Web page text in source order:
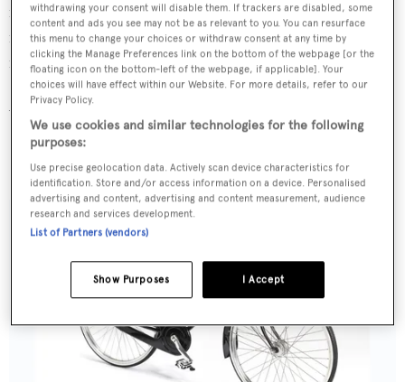
frame itself is made of high quality chromoly, making it
modern and durable and the perfect balance between
function and form.
Ascari King Ralph Lauren edition, $18,000,
ascaribicycles.com
Moynat Malle Bicyclette
withdrawing your consent will disable them. If trackers are disabled, some
content and ads you see may not be as relevant to you. You can resurface
this menu to change your choices or withdraw consent at any time by
clicking the Manage Preferences link on the bottom of the webpage [or the
floating icon on the bottom-left of the webpage, if applicable]. Your
choices will have effect within our Website. For more details, refer to our
Privacy Policy.
We use cookies and similar technologies for the following
purposes:
Use precise geolocation data. Actively scan device characteristics for
identification. Store and/or access information on a device. Personalised
advertising and content, advertising and content measurement, audience
research and services development.
List of Partners (vendors)
I Accept
Show Purposes